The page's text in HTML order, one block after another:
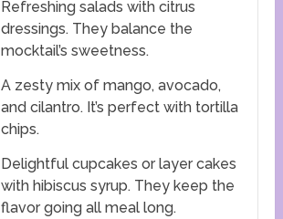
Refreshing salads with citrus
dressings. They balance the
mocktail’s sweetness.
A zesty mix of mango, avocado,
and cilantro. It’s perfect with tortilla
chips.
Delightful cupcakes or layer cakes
with hibiscus syrup. They keep the
flavor going all meal long.